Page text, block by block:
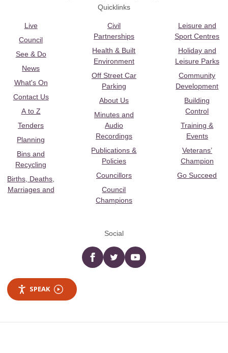
Quicklinks
Live
Council
See & Do
News
What's On
Contact Us
A to Z
Tenders
Planning
Bins and
Recycling
Births, Deaths,
Marriages and
Civil
Partnerships
Health & Built
Environment
Off Street Car
Parking
About Us
Minutes and
Audio
Recordings
Publications &
Policies
Councillors
Council
Champions
Leisure and
Sport Centres
Holiday and
Leisure Parks
Community
Development
Building
Control
Training &
Events
Veterans’
Champion
Go Succeed
Social
Facebooktwitter YouTube
SPEAK